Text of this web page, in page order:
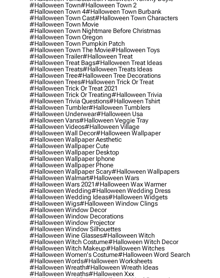
#halloween Town#halloween Town 2
#halloween Town 4#halloween Town Burbank
#halloween Town Cast#halloween Town Characters
#halloween Town Movie
#halloween Town Nightmare Before Christmas
#halloween Town Oregon
#halloween Town Pumpkin Patch
#halloween Town The Movie#halloween Toys
#halloween Trailer#halloween Treat
#halloween Treat Bags#halloween Treat Ideas
#halloween Treats#halloween Treats Ideas
#halloween Tree#halloween Tree Decorations
#halloween Trees#halloween Trick Or Treat
#halloween Trick Or Treat 2021
#halloween Trick Or Treating#halloween Trivia
#halloween Trivia Questions#halloween Tshirt
#halloween Tumbler#halloween Tumblers
#halloween Underwear#halloween Usa
#halloween Vans#halloween Veggie Tray
#halloween Videos#halloween Village
#halloween Wall Decor#halloween Wallpaper
#halloween Wallpaper Aesthetic
#halloween Wallpaper Cute
#halloween Wallpaper Desktop
#halloween Wallpaper Iphone
#halloween Wallpaper Phone
#halloween Wallpaper Scary#halloween Wallpapers
#halloween Walmart#halloween Wars
#halloween Wars 2021#halloween Wax Warmer
#halloween Wedding#halloween Wedding Dress
#halloween Wedding Ideas#halloween Widgets
#halloween Wigs#halloween Window Clings
#halloween Window Decor
#halloween Window Decorations
#halloween Window Projector
#halloween Window Silhouettes
#halloween Wine Glasses#halloween Witch
#halloween Witch Costume#halloween Witch Decor
#halloween Witch Makeup#halloween Witches
#halloween Women's Costume#halloween Word Search
#halloween Words#halloween Worksheets
#halloween Wreath#halloween Wreath Ideas
#halloween Wreaths#halloween Xxx